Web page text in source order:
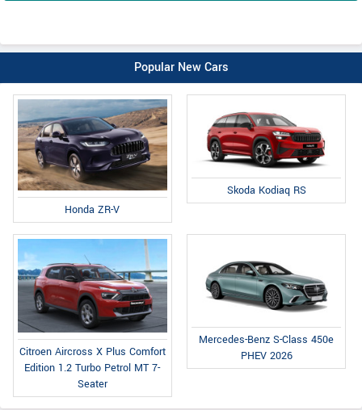
Popular New Cars
Honda ZR-V
Skoda Kodiaq RS
Citroen Aircross X Plus Comfort
Edition 1.2 Turbo Petrol MT 7-
Seater
Mercedes-Benz S-Class 450e
PHEV 2026